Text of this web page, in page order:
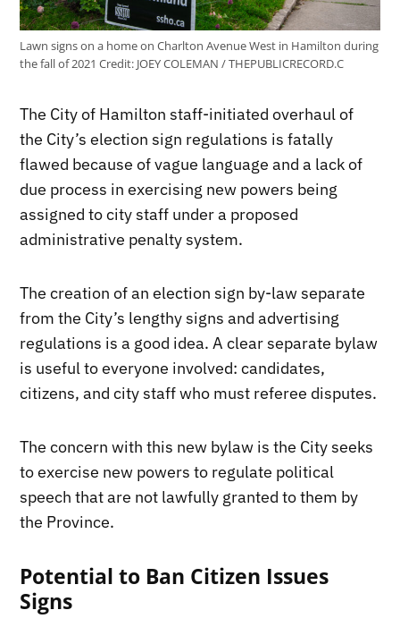
Lawn signs on a home on Charlton Avenue West in Hamilton during
the fall of 2021Credit:JOEY COLEMAN / THEPUBLICRECORD.C
The City of Hamilton staff-initiated overhaul of
the City’s election sign regulations is fatally
flawed because of vague language and a lack of
due process in exercising new powers being
assigned to city staff under a proposed
administrative penalty system.
The creation of an election sign by-law separate
from the City’s lengthy signs and advertising
regulations is a good idea. A clear separate bylaw
is useful to everyone involved: candidates,
citizens, and city staff who must referee disputes.
The concern with this new bylaw is the City seeks
to exercise new powers to regulate political
speech that are not lawfully granted to them by
the Province.
Potential to Ban Citizen Issues
Signs